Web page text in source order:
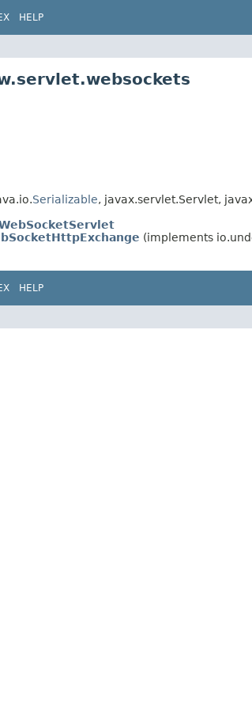
HELP
Serializable, javax.servlet.Servlet,
(implements
HELP